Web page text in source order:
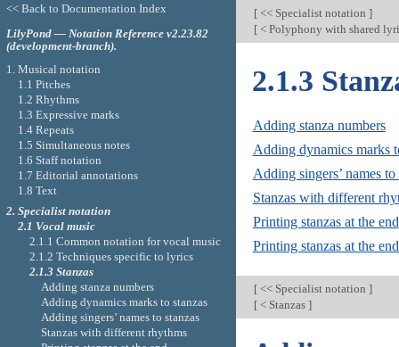
[<< Specialist notation ]
[< Polyphony with shared
2.1.3
Adding stanza numbers
Adding dynamics marks
Adding singers’ names to
Stanzas with different
Printing stanzas at the end
Printing stanzas at the
[<< Specialist notation ]
[< Stanzas ]
<< Back to Documentation Index
LilyPond — Notation Reference v2.23.82
(development-branch).
1. Musical notation
1.1 Pitches
1.2 Rhythms
1.3 Expressive marks
1.4 Repeats
1.5 Simultaneous notes
1.6 Staff notation
1.7 Editorial annotations
1.8 Text
2. Specialist notation
2.1 Vocal music
2.1.1 Common notation for vocal music
2.1.2 Techniques specific to lyrics
2.1.3 Stanzas
Adding stanza numbers
Adding dynamics marks to stanzas
Adding singers’ names to stanzas
Stanzas with different rhythms